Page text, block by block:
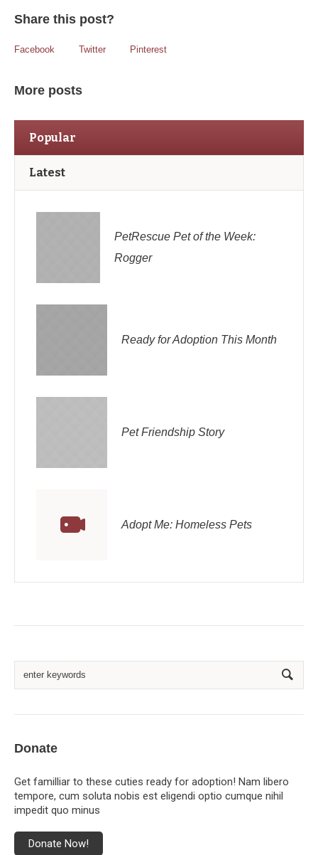
Share this post?
Facebook Twitter Pinterest
More posts
Popular
Latest
PetRescue Pet of the Week:
Rogger
Ready for Adoption This Month
Pet Friendship Story
Adopt Me: Homeless Pets
Donate
Get familliar to these cuties ready for adoption! Nam libero
tempore, cum soluta nobis est eligendi optio cumque nihil
impedit quo minus
Donate Now!